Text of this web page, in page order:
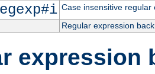
Case insensitive regular
Regular expression
expression